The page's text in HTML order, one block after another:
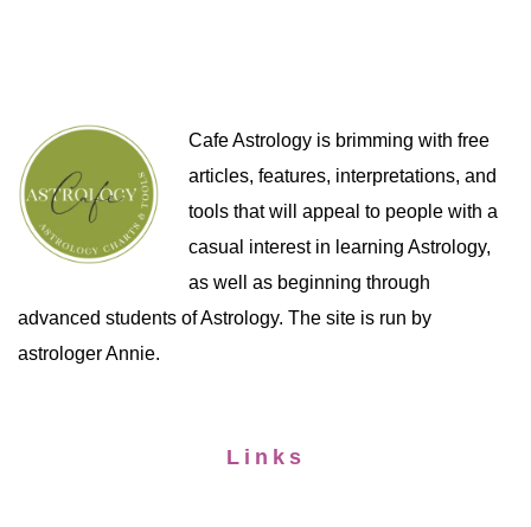
Cafe Astrology is brimming with free
articles, features, interpretations, and
tools that will appeal to people with a
casual interest in learning Astrology,
as well as beginning through
advanced students of Astrology. The site is run by
astrologer Annie.
Links